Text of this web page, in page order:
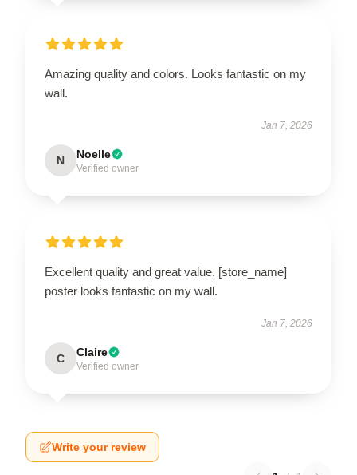
Amazing quality and colors. Looks fantastic on my
wall.
Jan 7, 2026
N Noelle
Verified owner
Excellent quality and great value. [store_name]
poster looks fantastic on my wall.
Jan 7, 2026
C Claire
Verified owner
Write your review